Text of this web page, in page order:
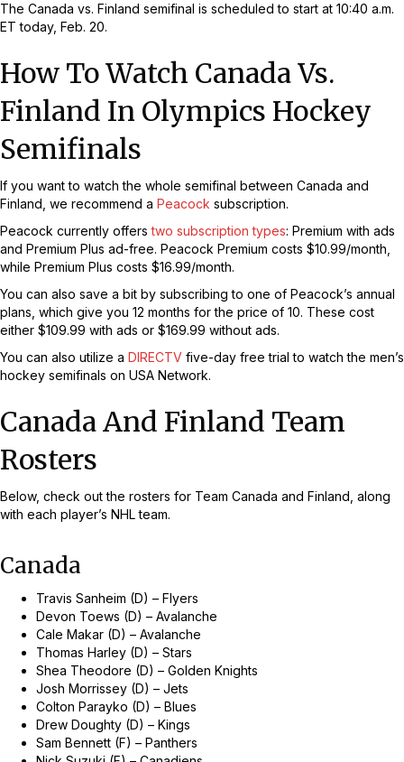
The Canada vs. Finland semifinal is scheduled to start at 10:40 a.m.
ET today, Feb. 20.
How To Watch Canada Vs.
Finland In Olympics Hockey
Semifinals
If you want to watch the whole semifinal between Canada and
Finland, we recommend a Peacock subscription.
Peacock currently offerstwo subscription types: Premium with ads
and Premium Plus ad-free. Peacock Premium costs $10.99/month,
while Premium Plus costs $16.99/month.
You can also save a bit by subscribing to one of Peacock’s annual
plans, which give you 12 months for the price of 10. These cost
either $109.99 with ads or $169.99 without ads.
You can also utilize a DIRECTV five-day free trial to watch the men’s
hockey semifinals on USA Network.
Canada And Finland Team
Rosters
Below, check out the rosters for Team Canada and Finland, along
with each player’s NHL team.
Canada
Travis Sanheim (D) – Flyers
Devon Toews (D) – Avalanche
Cale Makar (D) – Avalanche
Thomas Harley (D) – Stars
Shea Theodore (D) – Golden Knights
Josh Morrissey (D) – Jets
Colton Parayko (D) – Blues
Drew Doughty (D) – Kings
Sam Bennett (F) – Panthers